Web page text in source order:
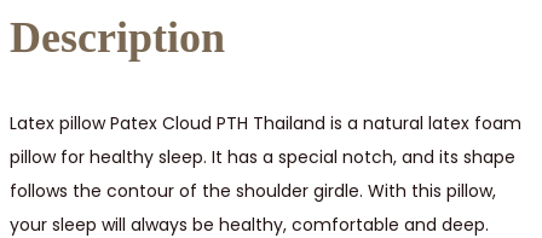
Description
Latex pillow Patex Cloud PTH Thailand is a natural latex foam
pillow for healthy sleep. It has a special notch, and its shape
follows the contour of the shoulder girdle. With this pillow,
your sleep will always be healthy, comfortable and deep.